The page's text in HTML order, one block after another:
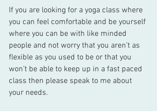
If you are looking for a yoga class where
you can feel comfortable and be yourself
where you can be with like minded
people and not worry that you aren’t as
flexible as you used to be or that you
won’t be able to keep up in a fast paced
class then please speak to me about
your needs.